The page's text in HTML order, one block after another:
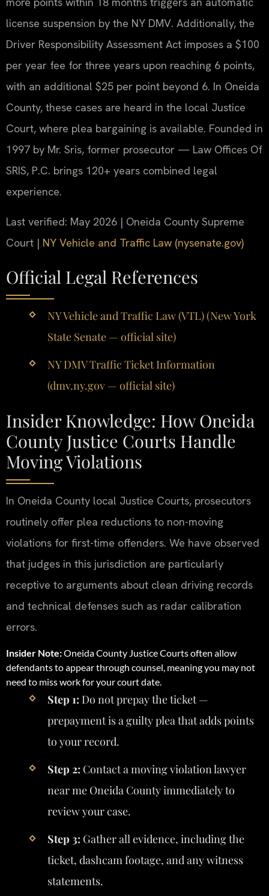
license suspension by the NY DMV. Additionally, the
Driver Responsibility Assessment Act imposes a $100
per year fee for three years upon reaching 6 points,
with an additional $25 per point beyond 6. In Oneida
County, these cases are heard in the local Justice
Court, where plea bargaining is available. Founded in
1997 by Mr. Sris, former prosecutor — Law Offices Of
SRIS, P.C. brings 120+ years combined legal
experience.
Last verified: May 2026 | Oneida County Supreme
Court | NY Vehicle and Traffic Law (nysenate.gov)
Official Legal References
NY Vehicle and Traffic Law (VTL) (New York
State Senate — official site)
NY DMV Traffic Ticket Information
(dmv.ny.gov — official site)
Insider Knowledge: How Oneida
County Justice Courts Handle
Moving Violations
In Oneida County local Justice Courts, prosecutors
routinely offer plea reductions to non-moving
violations for first-time offenders. We have observed
that judges in this jurisdiction are particularly
receptive to arguments about clean driving records
and technical defenses such as radar calibration
errors.
Insider Note:Oneida County Justice Courts often allow
defendants to appear through counsel, meaning you may not
need to miss work for your court date.
Step 1: Do not prepay the ticket —
prepayment is a guilty plea that adds points
to your record.
Step 2: Contact a moving violation lawyer
near me Oneida County immediately to
review your case.
Step 3: Gather all evidence, including the
ticket, dashcam footage, and any witness
statements.